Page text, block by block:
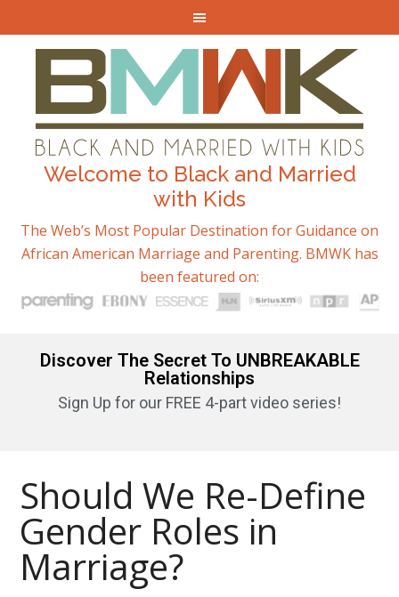
Welcome to Black and Married
with Kids
The Web’s Most Popular Destination for Guidance on
African American Marriage and Parenting. BMWK has
been featured on:
Discover The Secret To UNBREAKABLE
Relationships
Sign Up for our FREE 4-part video series!
Should We Re-Define
Gender Roles in
Marriage?